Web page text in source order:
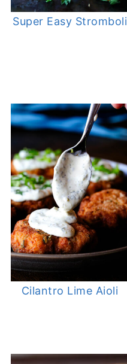
Super Easy Stromboli
Cilantro Lime Aioli